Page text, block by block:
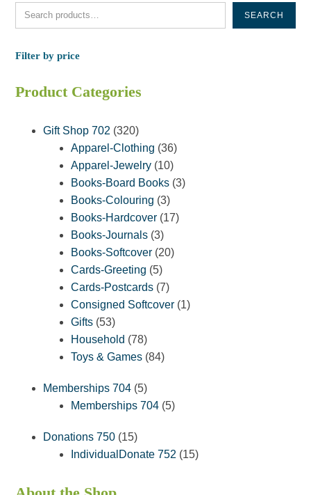
SEARCH
Filter by price
Product Categories
Gift Shop 702 320320
products
Apparel-Clothing 3636
products
Apparel-Jewelry 1010
products
Books-Board Books 33
Books-Colouring 33
products
Books-Hardcover 1717
Books-Journals 33
products
Books-Softcover 2020
Cards-Greeting 55
products
Cards-Postcards 77
products
Consigned Softcover 11
Gifts 5353
products
Household 7878
products
Toys & Games 8484
Memberships 704 55
products
Memberships 704 55
Donations 750 1515
products
IndividualDonate 752 1515